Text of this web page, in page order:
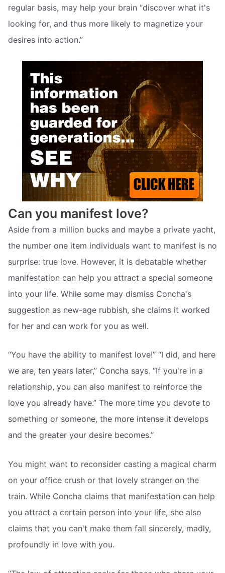
regular basis, may help your brain “discover what it's
looking for, and thus more likely to magnetize your
desires into action.”
Can you manifest love?
Aside from a million bucks and maybe a private yacht,
the number one item individuals want to manifest is no
surprise: true love. However, it is debatable whether
manifestation can help you attract a special someone
into your life. While some may dismiss Concha's
suggestion as new-age rubbish, she claims it worked
for her and can work for you as well.
“You have the ability to manifest love!” “I did, and here
we are, ten years later,” Concha says. “If you're in a
relationship, you can also manifest to reinforce the
love you already have.” The more time you devote to
something or someone, the more intense it develops
and the greater your desire becomes.”
You might want to reconsider casting a magical charm
on your office crush or that lovely stranger on the
train. While Concha claims that manifestation can help
you attract a certain person into your life, she also
claims that you can't make them fall sincerely, madly,
profoundly in love with you.